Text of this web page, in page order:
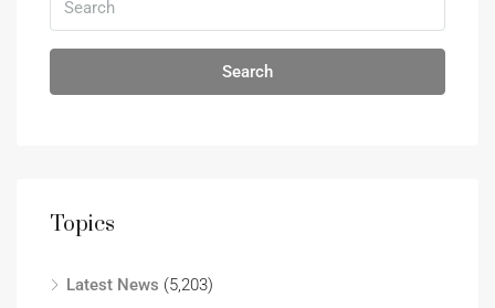
Search
Topics
Latest News (5,203)